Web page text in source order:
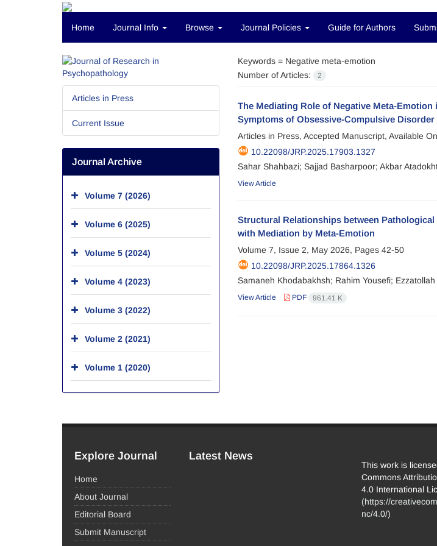
Home Journal Info Browse Journal Policies Guide for Authors
Keywords = Negative meta-emotion
Number of Articles:
2
The Mediating Role of Negative Meta-
Symptoms of Obsessive-Compulsive Disorder
Articles in Press, Accepted Manuscript, Available
10.22098/JRP.2025.17903.1327
Sahar Shahbazi; Sajjad Basharpoor; Akbar
View Article
Structural Relationships between
with Mediation by Meta-Emotion
Volume 7, Issue 2, May 2026, Pages 42-50
10.22098/JRP.2025.17864.1326
Samaneh Khodabakhsh; Rahim Yousefi; Ezzatollah
View Article PDF 961.41 K
Articles in Press
Current Issue
Journal Archive
Volume 7 (2026)
Volume 6 (2025)
Volume 5 (2024)
Volume 4 (2023)
Volume 3 (2022)
Volume 2 (2021)
Volume 1 (2020)
Explore Journal
Home
About Journal
Editorial Board
Submit Manuscript
Latest News
This work is
Commons
4.0 International
(https://
nc/4.0/)